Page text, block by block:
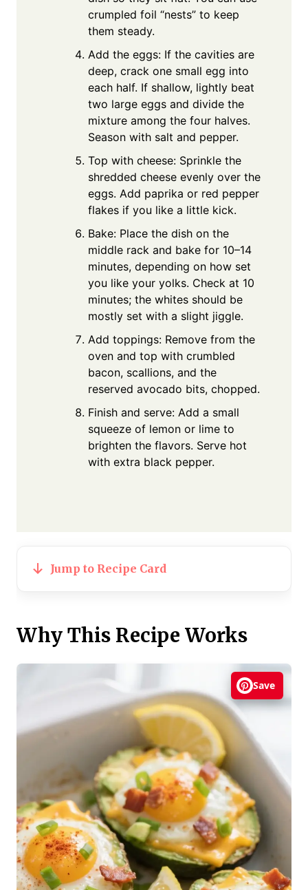
crumpled foil “nests” to keep
them steady.
Add the eggs: If the cavities are
deep, crack one small egg into
each half. If shallow, lightly beat
two large eggs and divide the
mixture among the four halves.
Season with salt and pepper.
Top with cheese: Sprinkle the
shredded cheese evenly over the
eggs. Add paprika or red pepper
flakes if you like a little kick.
Bake: Place the dish on the
middle rack and bake for 10–14
minutes, depending on how set
you like your yolks. Check at 10
minutes; the whites should be
mostly set with a slight jiggle.
Add toppings: Remove from the
oven and top with crumbled
bacon, scallions, and the
reserved avocado bits, chopped.
Finish and serve: Add a small
squeeze of lemon or lime to
brighten the flavors. Serve hot
with extra black pepper.
Jump to Recipe Card
Why This Recipe Works
Save